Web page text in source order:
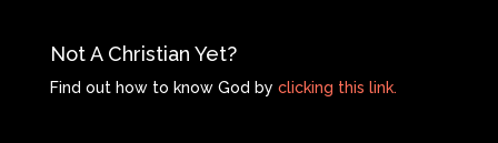
Not A Christian Yet?
Find out how to know God by clicking this link.